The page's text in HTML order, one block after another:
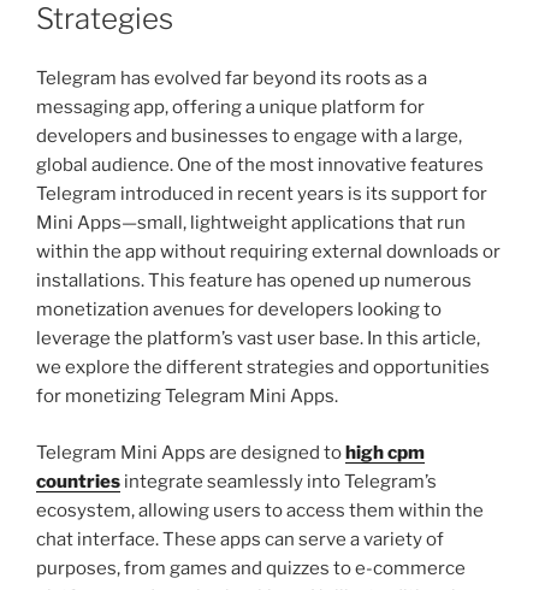
Strategies
Telegram has evolved far beyond its roots as a
messaging app, offering a unique platform for
developers and businesses to engage with a large,
global audience. One of the most innovative features
Telegram introduced in recent years is its support for
Mini Apps—small, lightweight applications that run
within the app without requiring external downloads or
installations. This feature has opened up numerous
monetization avenues for developers looking to
leverage the platform’s vast user base. In this article,
we explore the different strategies and opportunities
for monetizing Telegram Mini Apps.
Telegram Mini Apps are designed tohigh cpm
countries integrate seamlessly into Telegram’s
ecosystem, allowing users to access them within the
chat interface. These apps can serve a variety of
purposes, from games and quizzes to e-commerce